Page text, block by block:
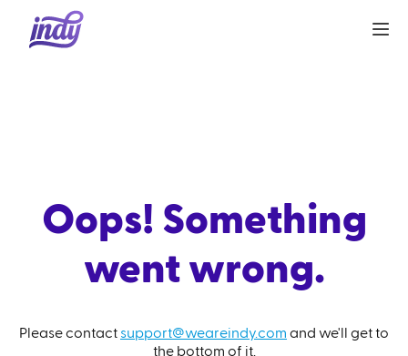
Oops! Something
went wrong.
Please contact support@weareindy.com and we'll get to
the bottom of it.